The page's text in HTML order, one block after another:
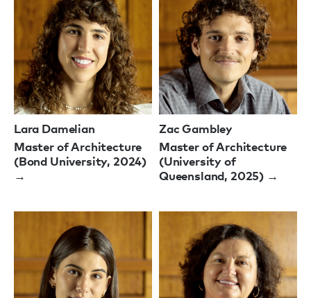
Lara Damelian
Master of Architecture
(Bond University, 2024)
→
Zac Gambley
Master of Architecture
(University of
Queensland, 2025) →